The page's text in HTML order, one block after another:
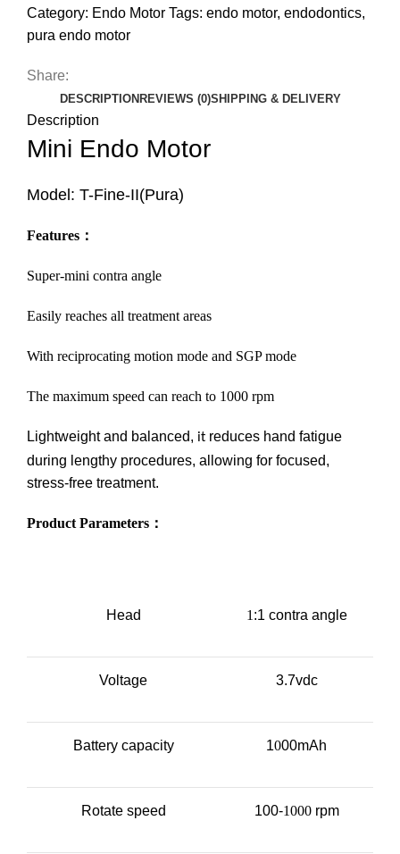
Category: Endo Motor Tags: endo motor, endodontics,
pura endo motor
Share:
DESCRIPTION REVIEWS (0)SHIPPING & DELIVERY
Description
Mini Endo Motor
Model: T-Fine-II(Pura)
Features ：
Super-mini contra angle
Easily reaches all treatment areas
With reciprocating motion mode and SGP mode
The maximum speed can reach to 1000 rpm
Lightweight and balanced, it reduces hand fatigue
during lengthy procedures, allowing for focused,
stress-free treatment.
Product Parameters ：
Head 1 :1 contra angle
Voltage 3.7vdc
Battery capacity 1000mAh
Rotate speed 100-1000 rpm